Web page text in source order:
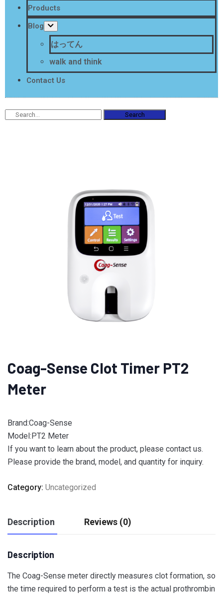
Products
Blog
はってん
walk and think
Contact Us
Search
Coag-Sense Clot Timer PT2
Meter
Brand:Coag-Sense
Model:PT2 Meter
If you want to learn about the product, please contact us.
Please provide the brand, model, and quantity for inquiry.
Category: Uncategorized
Description Reviews (0)
Description
The Coag-Sense meter directly measures clot formation, so
the time required to perform a test is the actual prothrombin